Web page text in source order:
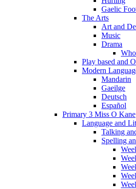
Gaelic
The Arts
Art and
Music
Drama
Play based and
Modern
Mandarin
Gaeilge
Deutsch
Español
Primary 3 Miss O Kane
Language and
Talking
Spelling